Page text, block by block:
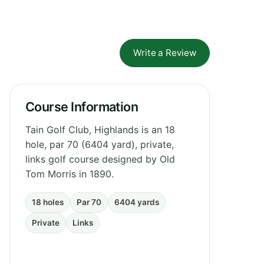
Write a Review
Course Information
Tain Golf Club, Highlands is an 18
hole, par 70 (6404 yard), private,
links golf course designed by Old
Tom Morris in 1890.
18 holes Par 70 6404 yards
Private Links